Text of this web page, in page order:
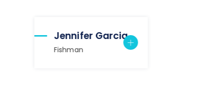
Jennifer Garcia
Fishman